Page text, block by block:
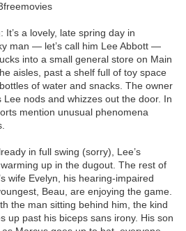
a lovely, late spring day in
man — let’s call him Lee Abbott —
into a small general store on Main
aisles, past a shelf full of toy space
of water and snacks. The owner
nods and whizzes out the door. In
mention unusual phenomena
in full swing (sorry), Lee’s
up in the dugout. The rest of
wife Evelyn, his hearing-impaired
Beau, are enjoying the game.
the man sitting behind him, the kind
up past his biceps sans irony. His son